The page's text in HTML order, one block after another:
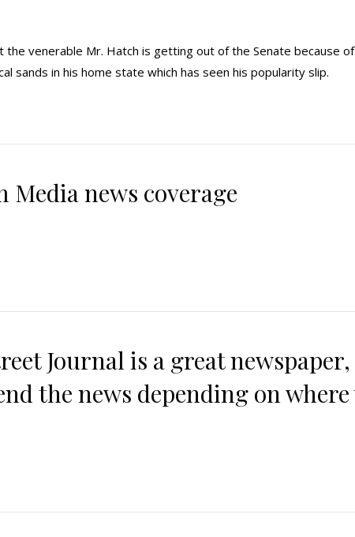
the venerable Mr. Hatch is getting out of the Senate because
sands in his home state which has seen his popularity slip.
Media news coverage
Journal is a great
the news depending on